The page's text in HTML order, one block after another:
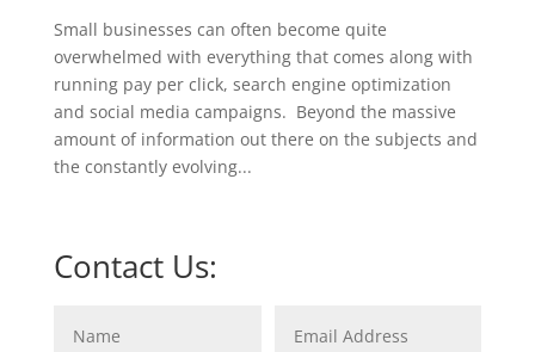
Small businesses can often become quite
overwhelmed with everything that comes along with
running pay per click, search engine optimization
and social media campaigns. Beyond the massive
amount of information out there on the subjects and
the constantly evolving...
Contact Us: